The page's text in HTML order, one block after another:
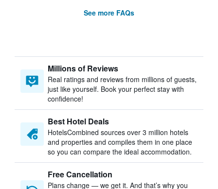
See more FAQs
Millions of Reviews
Real ratings and reviews from millions of guests,
just like yourself. Book your perfect stay with
confidence!
Best Hotel Deals
HotelsCombined sources over 3 million hotels
and properties and compiles them in one place
so you can compare the ideal accommodation.
Free Cancellation
Plans change — we get it. And that’s why you